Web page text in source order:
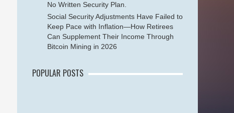
No Written Security Plan.
Social Security Adjustments Have Failed to
Keep Pace with Inflation—How Retirees
Can Supplement Their Income Through
Bitcoin Mining in 2026
POPULAR POSTS